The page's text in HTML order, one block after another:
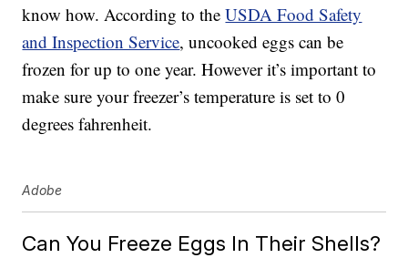
know how. According to theUSDA Food Safety
and Inspection Service, uncooked eggs can be
frozen for up to one year. However it’s important to
make sure your freezer’s temperature is set to 0
degrees fahrenheit.
Adobe
Can You Freeze Eggs In Their Shells?